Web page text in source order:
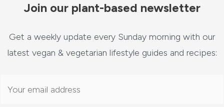
Join our plant-based newsletter
Get a weekly update every Sunday morning with our
latest vegan & vegetarian lifestyle guides and recipes: